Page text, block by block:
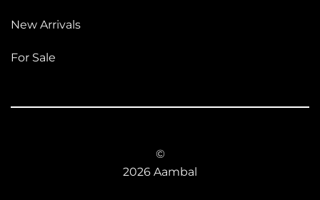
New Arrivals
For Sale
©
2026 Aambal